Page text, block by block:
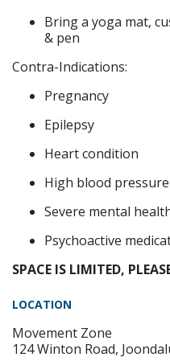
Bring a yoga mat,
& pen
​Contra-Indications:
Pregnancy
Epilepsy
Heart condition
High blood
Severe mental
Psychoactive
SPACE IS LIMITED,
LOCATION
Movement Zone
124 Winton Road,